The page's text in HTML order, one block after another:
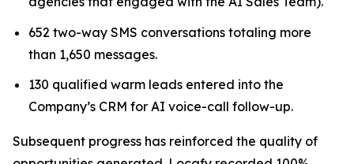
652 two-way SMS conversations totaling more
than 1,650 messages.
130 qualified warm leads entered into the
Company’s CRM for AI voice-call follow-up.
Subsequent progress has reinforced the quality of